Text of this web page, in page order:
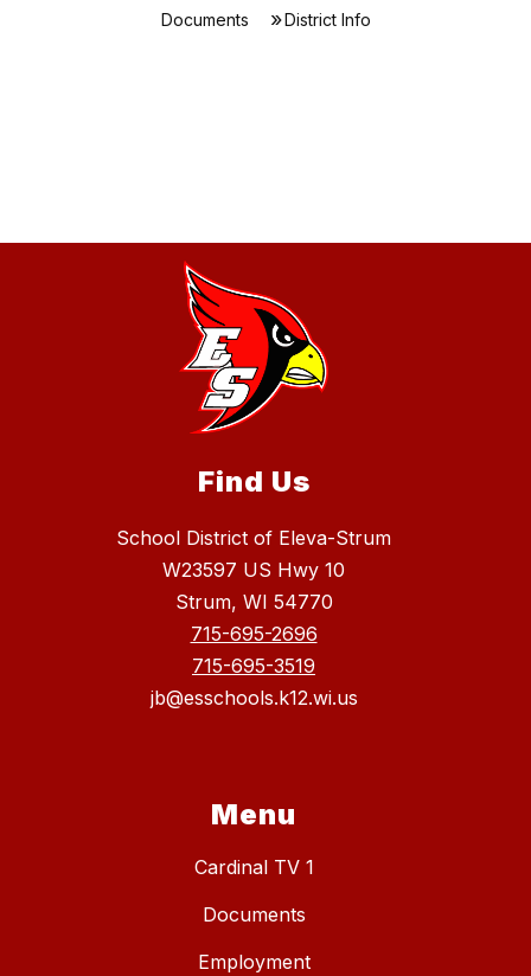
Documents District Info
Find Us
School District of Eleva-Strum
W23597 US Hwy 10
Strum, WI 54770
715-695-2696
715-695-3519
jb@esschools.k12.wi.us
Menu
Cardinal TV 1
Documents
Employment